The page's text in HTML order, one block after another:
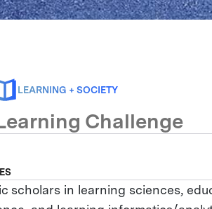
LEARNING + SOCIETY
Challenge
scholars in learning sciences,